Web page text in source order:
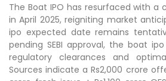
The Boat IPO has resurfaced with a
in April 2025, reigniting market
ipo expected date remains
pending SEBI approval, the boat
regulatory clearances and
Sources indicate a Rs2,000 crore